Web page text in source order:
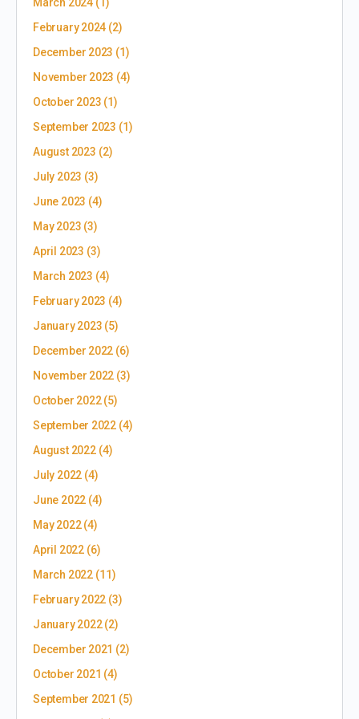
March 2024(1)
February 2024 (2)
December 2023 (1)
November 2023 (4)
October 2023 (1)
September 2023 (1)
August 2023 (2)
July 2023 (3)
June 2023 (4)
May 2023 (3)
April 2023 (3)
March 2023 (4)
February 2023 (4)
January 2023 (5)
December 2022 (6)
November 2022 (3)
October 2022(5)
September 2022 (4)
August 2022(4)
July 2022 (4)
June 2022 (4)
May 2022(4)
April 2022(6)
March 2022(11)
February 2022 (3)
January 2022(2)
December 2021 (2)
October 2021 (4)
September 2021 (5)